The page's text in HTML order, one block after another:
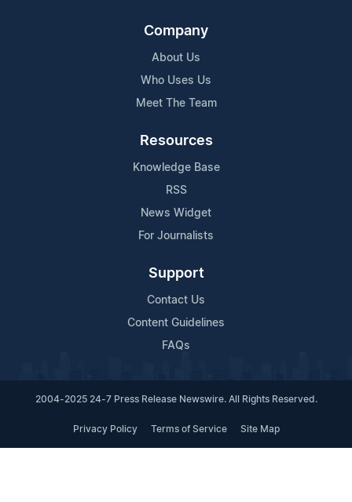
Company
About Us
Who Uses Us
Meet The Team
Resources
Knowledge Base
RSS
News Widget
For Journalists
Support
Contact Us
Content Guidelines
FAQs
2004-2025 24-7 Press Release Newswire. All Rights Reserved.
Privacy Policy Terms of Service Site Map